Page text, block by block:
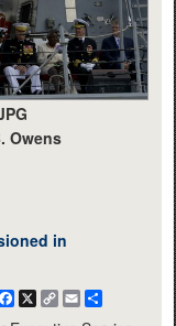
Owens
in
Facebook
X
CopyEmail